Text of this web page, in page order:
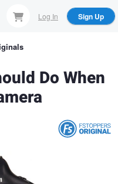
Log In Sign Up
Do When